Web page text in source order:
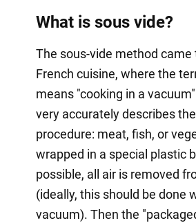
What is sous vide?
The sous-vide method came
French cuisine, where the
means "cooking in a
very accurately describes
procedure: meat, fish, or
wrapped in a special plastic
possible, all air is removed
(ideally, this should be done
vacuum). Then the